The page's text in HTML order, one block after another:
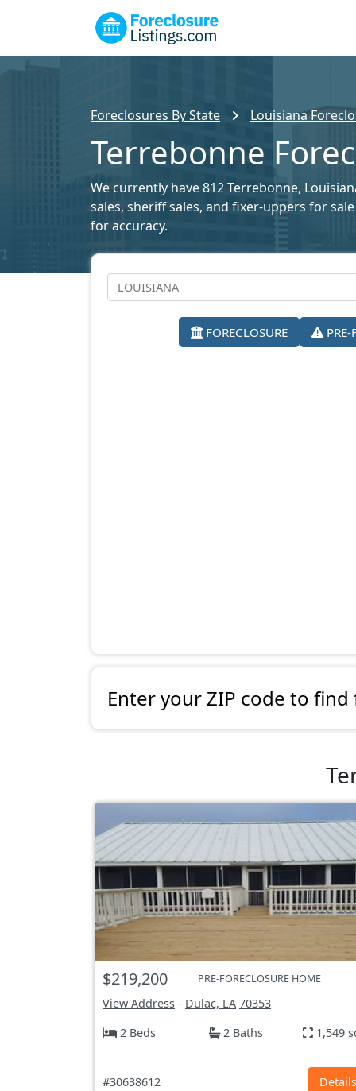
Foreclosures By State Louisiana
Terrebonne
We currently have 812 Terrebonne,
sales, sheriff sales, and fixer-uppers for
for accuracy.
FORECLOSURE PRE-
Enter your ZIP code to
$219,200 PRE-FORECLOSURE HOME
View Address - Dulac, LA 70353
2 Beds
2 Baths 1,549
#30638612